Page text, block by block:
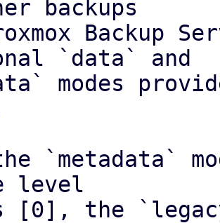
backups
Backup
`data` and
modes
`metadata`
level
[0], the